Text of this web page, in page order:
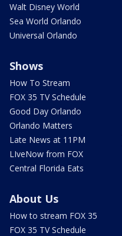
Walt Disney World
Sea World Orlando
Universal Orlando
Shows
How To Stream
FOX 35 TV Schedule
Good Day Orlando
Orlando Matters
Late News at 11PM
LIveNow from FOX
Central Florida Eats
About Us
How to stream FOX 35
FOX 35 TV Schedule